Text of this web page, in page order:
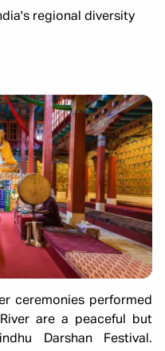
regional diversity
ceremonies performed
are a peaceful but
Darshan Festival.